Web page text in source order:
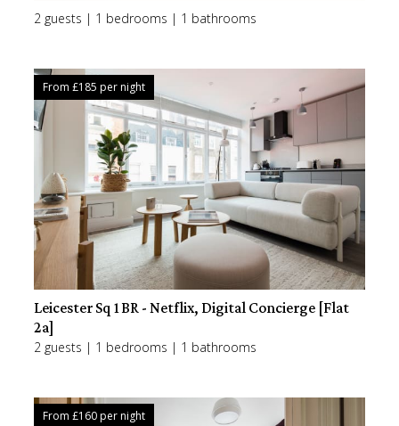
2 guests | 1 bedrooms | 1 bathrooms
From £185 per night
Leicester Sq 1BR - Netflix, Digital Concierge [Flat
2a]
2 guests | 1 bedrooms | 1 bathrooms
From £160per night